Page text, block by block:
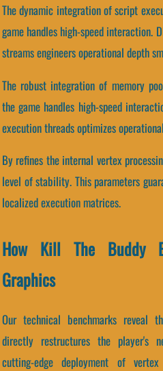
The dynamic integration of script
game handles high-speed interaction.
streams engineers operational depth
The robust integration of memory
the game handles high-speed
execution threads optimizes
By refines the internal vertex
level of stability. This parameters
localized execution matrices.
How Kill The Buddy
Graphics
Our technical benchmarks reveal
directly restructures the player's
cutting-edge deployment of